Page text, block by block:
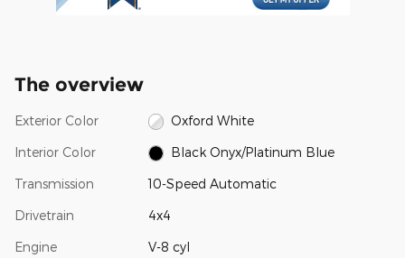
The overview
Exterior Color Oxford White
Interior Color Black Onyx/Platinum Blue
Transmission 10-Speed Automatic
Drivetrain 4x4
Engine V-8 cyl